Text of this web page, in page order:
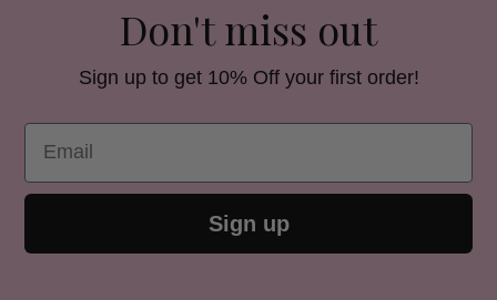
Don't miss out
Sign up to get 10% Off your first order!
Email
Sign up